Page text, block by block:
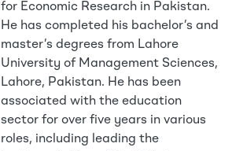
for Economic Research in Pakistan.
He has completed his bachelor’s and
master’s degrees from Lahore
University of Management Sciences,
Lahore, Pakistan. He has been
associated with the education
sector for over five years in various
roles, including leading the